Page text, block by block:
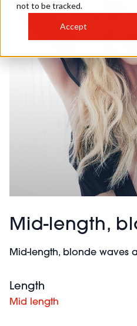
not to be tracked.
Accept
Mid-length,
Mid-length, blonde waves
Length
Mid length